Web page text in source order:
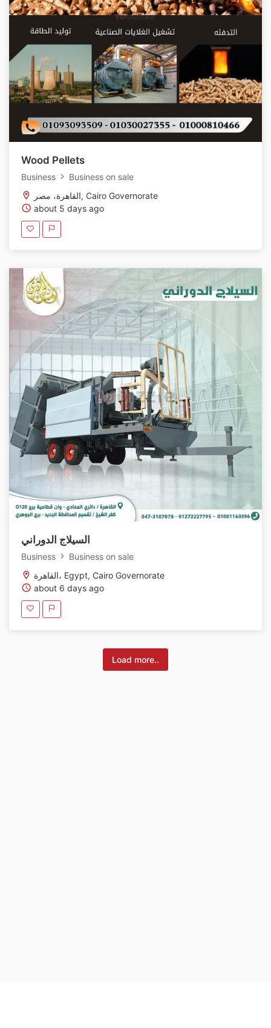
Wood Pellets
Business
Business on sale
القاهرة، مصر, Cairo Governorate
about 5 days ago
السيلاج الدوراني
Business
Business on sale
القاهرة، Egypt, Cairo Governorate
about 6 days ago
Load more..